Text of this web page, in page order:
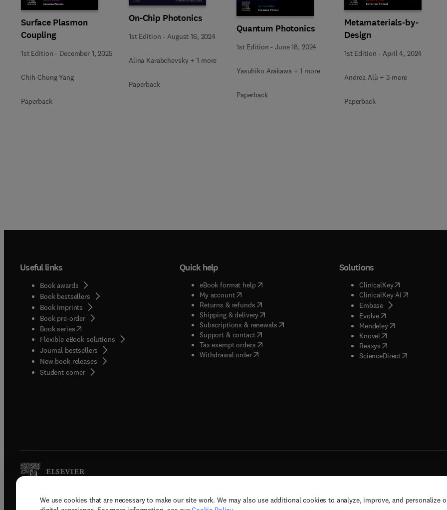
We use cookies that are necessary to make our site work. We may also use additional cookies to analyze, improve, and personalize
Surface Plasmon
Coupling
1st Edition - December 1, 2025
Chih-Chung Yang
Paperback
On-Chip Photonics
1st Edition -August 16, 2024
Alina Karabchevsky + 1 more
Paperback
Quantum Photonics
1st Edition -June 18, 2024
Yasuhiko Arakawa + 1 more
Paperback
Metamaterials-by-
Design
1st Edition - April 4, 2024
Andrea Alù + 3 more
Paperback
Useful links
Book awards
Book bestsellers
Book imprints
Book pre-order
Book series(opens in new tab/window
Flexible eBook solutions
Journal bestsellers
New book releases
Student corner( opens in new tab/window
Quick help
eBook format help( opens in new tab/window
My account( opens in new tab/window
Returns & refunds( opens in new tab/window
Shipping & delivery(opens in new tab/window
Subscriptions & renewals( opens in new tab/window
)
Support & contact( opens in new tab/window
Tax exempt orders( opens in new tab/window
Withdrawal order
Solutions
ClinicalKey(opens in new
ClinicalKey AI( opens in new
Embase( opens in new tab/
Evolve( opens in new tab/
Mendeley( opens in new tab/
Knovel opens in new tab/
Reaxys opens in new tab/
ScienceDirect( opens in new
Copyright © 2026 Elsevier, its licensors, and contributors. All rights are reserved, including those for text and data